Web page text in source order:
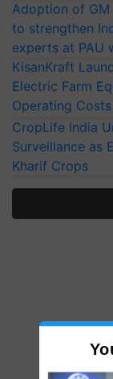
Adoption of
to strengthen
experts at PAU
KisanKraft
Electric Farm
Operating
CropLife India
Surveillance as
Kharif Crops